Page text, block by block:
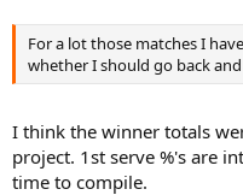
For a lot those matches I
whether I should go back
I think the winner totals
project. 1st serve %'s are
time to compile.